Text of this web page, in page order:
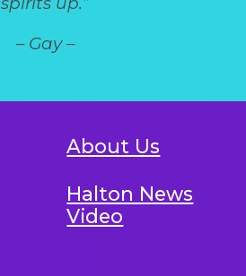
– Gay –
About Us
Halton News
Video